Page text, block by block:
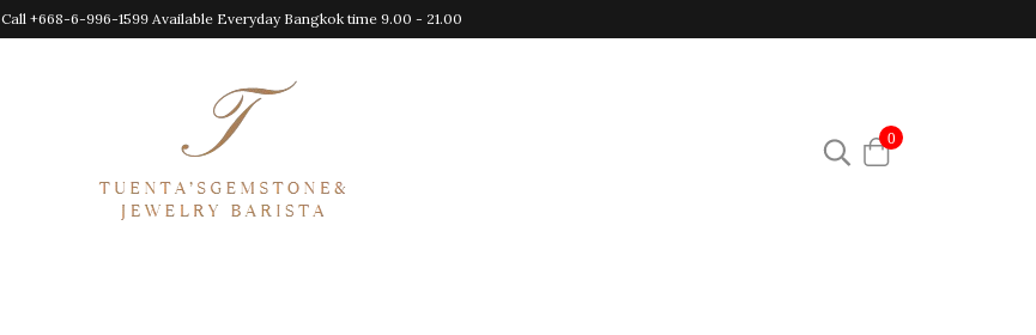
Call +668-6-996-1599 Available Everyday Bangkok time 9.00 - 21.00
0